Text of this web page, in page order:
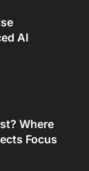
AI
Where
Focus